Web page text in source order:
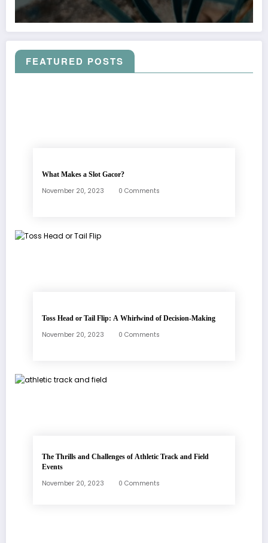
FEATURED POSTS
What Makes a Slot Gacor?
November 20, 2023 0 Comments
Toss Head or Tail Flip: A Whirlwind of Decision-Making
November 20, 2023 0 Comments
The Thrills and Challenges of Athletic Track and Field
Events
November 20, 2023 0 Comments